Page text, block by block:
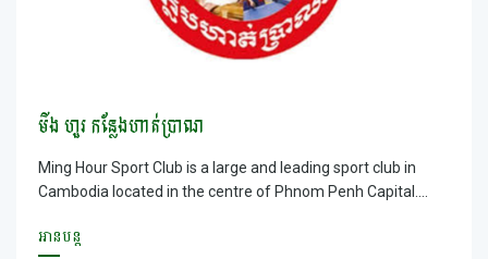
មីង ហួរ កន្លែងហាត់ប្រាណ
Ming Hour Sport Club is a large and leading sport club in
Cambodia located in the centre of Phnom Penh Capital.
for customers such as gym, swimming pools, comfortable
អានបន្ត